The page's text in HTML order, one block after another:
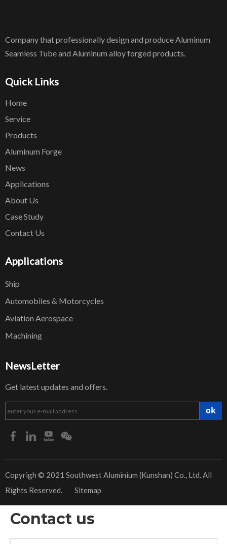
Company that professionally design and produce Aluminum
Seamless Tube and Aluminum alloy forged products.
Quick Links
Home
Service
Products
Aluminum Forge
News
Applications
About Us
Case Study
Contact Us
Applications
Ship
Automobiles & Motorcycles
Aviation Aerospace
Machining
NewsLetter
Get latest updates and offers.
ok
​Copyrigh © 2021 Southwest Aluminium (Kunshan) Co., Ltd. All
Rights Reserved. Sitemap
Contact us